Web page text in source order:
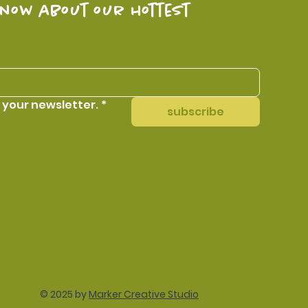
about our hottest
your newsletter. * subscribe
© 2025 by Marker Creative Studio